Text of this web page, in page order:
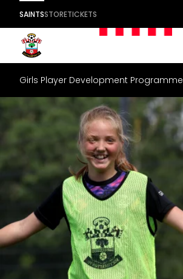
SAINTSSTORETICKETS
Girls Player Development Programme